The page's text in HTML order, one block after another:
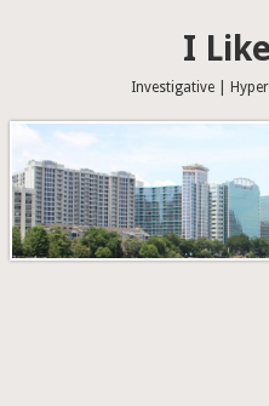
I
Investigative |